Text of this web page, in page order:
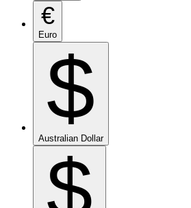
€
Euro
$
Australian Dollar
$